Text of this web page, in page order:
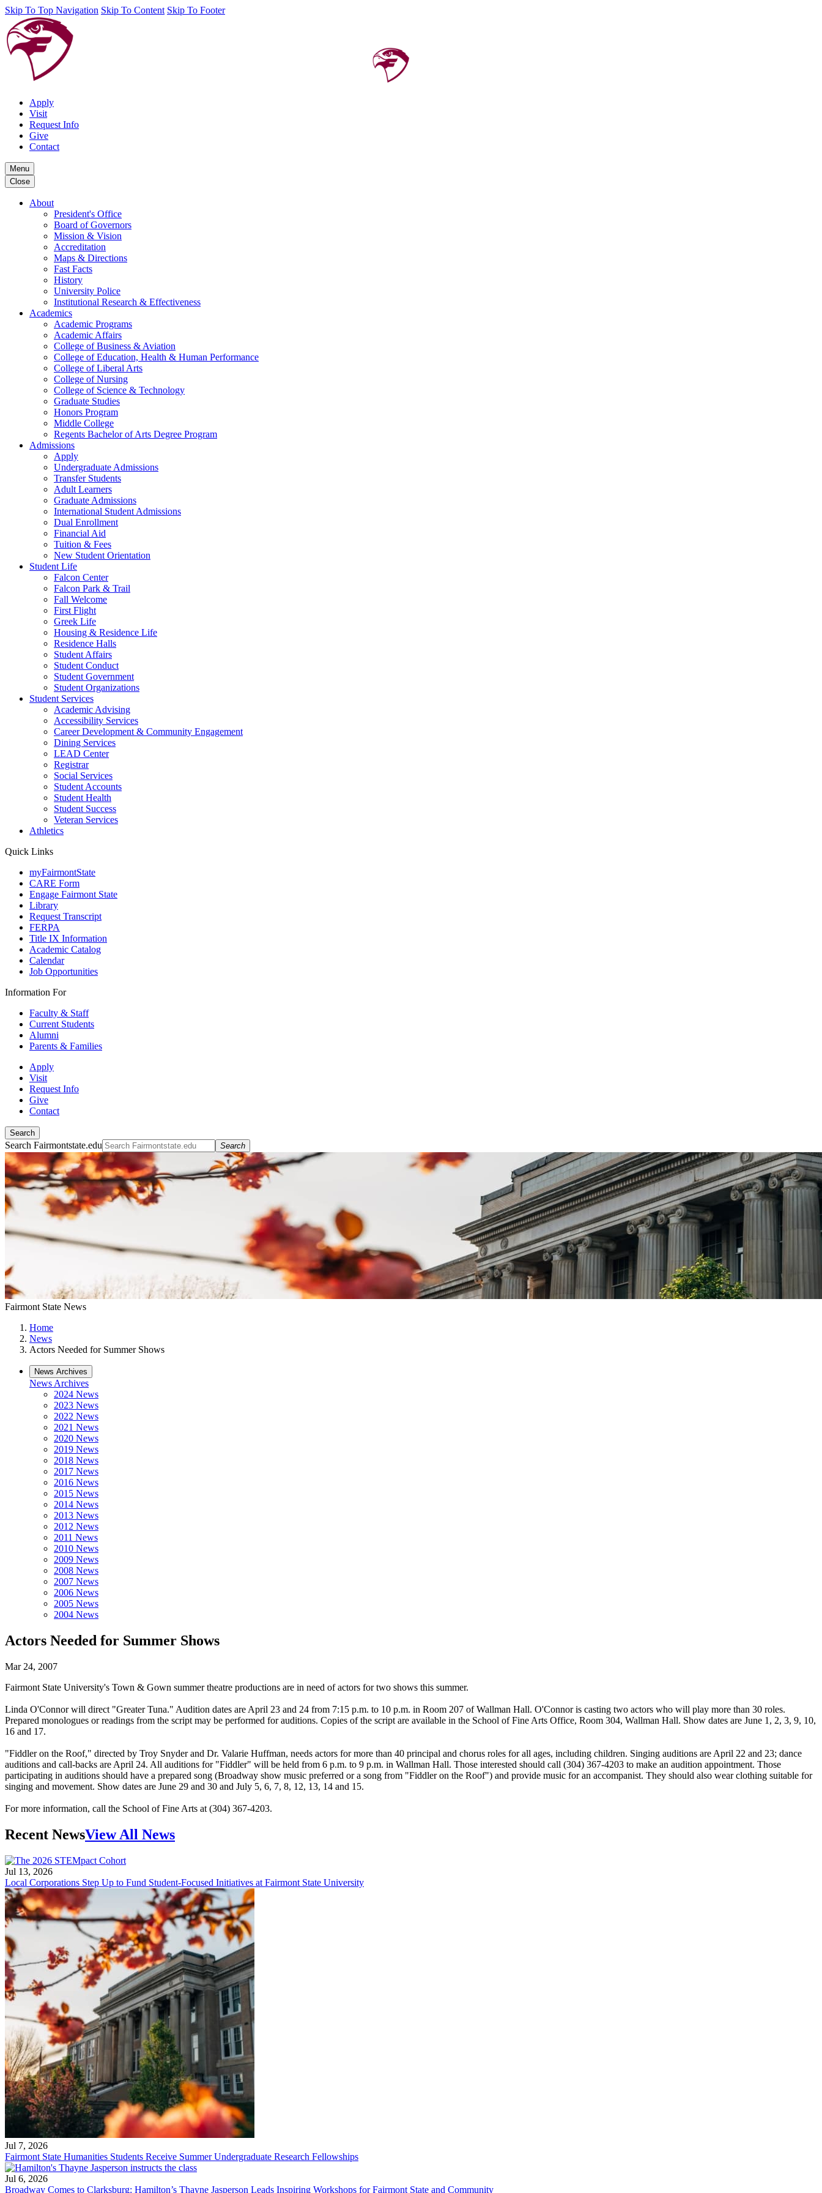
Skip To Top Navigation Skip To Content Skip To Footer
Apply
Visit
Request Info
Give
Contact
Menu
Close
About
President's Office
Board of Governors
Mission & Vision
Accreditation
Maps & Directions
Fast Facts
History
University Police
Institutional Research & Effectiveness
Academics
Academic Programs
Academic Affairs
College of Business & Aviation
College of Education, Health & Human Performance
College of Liberal Arts
College of Nursing
College of Science & Technology
Graduate Studies
Honors Program
Middle College
Regents Bachelor of Arts Degree Program
Admissions
Apply
Undergraduate Admissions
Transfer Students
Adult Learners
Graduate Admissions
International Student Admissions
Dual Enrollment
Financial Aid
Tuition & Fees
New Student Orientation
Student Life
Falcon Center
Falcon Park & Trail
Fall Welcome
First Flight
Greek Life
Housing & Residence Life
Residence Halls
Student Affairs
Student Conduct
Student Government
Student Organizations
Student Services
Academic Advising
Accessibility Services
Career Development & Community Engagement
Dining Services
LEAD Center
Registrar
Social Services
Student Accounts
Student Health
Student Success
Veteran Services
Athletics
Quick Links
myFairmontState
CARE Form
Engage Fairmont State
Library
Request Transcript
FERPA
Title IX Information
Academic Catalog
Calendar
Job Opportunities
Information For
Faculty & Staff
Current Students
Alumni
Parents & Families
Apply
Visit
Request Info
Give
Contact
Search
Search Fairmontstate.edu Search
Fairmont State News
Home
News
Actors Needed for Summer Shows
News Archives
News Archives
2024 News
2023 News
2022 News
2021 News
2020 News
2019 News
2018 News
2017 News
2016 News
2015 News
2014 News
2013 News
2012 News
2011 News
2010 News
2009 News
2008 News
2007 News
2006 News
2005 News
2004 News
Actors Needed for Summer Shows
Mar 24, 2007
Fairmont State University's Town & Gown summer theatre productions are in need of actors for two shows this summer.
Linda O'Connor will direct "Greater Tuna." Audition dates are April 23 and 24 from 7:15 p.m. to 10 p.m. in Room 207 of Wallman Hall. O'Connor is casting two actors who will play more than 30 roles.
Prepared monologues or readings from the script may be performed for auditions. Copies of the script are available in the School of Fine Arts Office, Room 304, Wallman Hall. Show dates are June 1, 2, 3, 9, 10,
16 and 17.
"Fiddler on the Roof," directed by Troy Snyder and Dr. Valarie Huffman, needs actors for more than 40 principal and chorus roles for all ages, including children. Singing auditions are April 22 and 23; dance
auditions and call-backs are April 24. All auditions for "Fiddler" will be held from 6 p.m. to 9 p.m. in Wallman Hall. Those interested should call (304) 367-4203 to make an audition appointment. Those
participating in auditions should have a prepared song (Broadway show music preferred or a song from "Fiddler on the Roof") and provide music for an accompanist. They should also wear clothing suitable for
singing and movement. Show dates are June 29 and 30 and July 5, 6, 7, 8, 12, 13, 14 and 15.
For more information, call the School of Fine Arts at (304) 367-4203.
Recent NewsView All News
Jul 13, 2026
Local Corporations Step Up to Fund Student-Focused Initiatives at Fairmont State University
Jul 7, 2026
Fairmont State Humanities Students Receive Summer Undergraduate Research Fellowships
Jul 6, 2026
Broadway Comes to Clarksburg: Hamilton’s Thayne Jasperson Leads Inspiring Workshops for Fairmont State and Community